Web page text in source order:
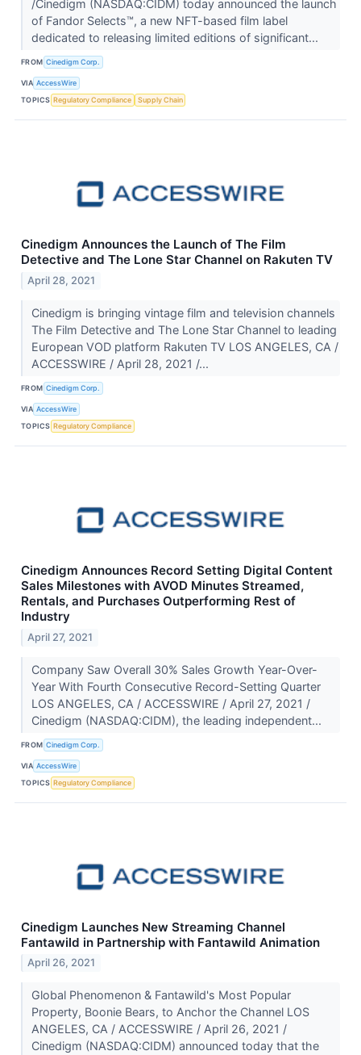
/Cinedigm (NASDAQ:CIDM) today announced the launch
of Fandor Selects™, a new NFT-based film label
dedicated to releasing limited editions of significant...
FROM Cinedigm Corp.
VIA AccessWire
TOPICS Regulatory Compliance Supply Chain
Cinedigm Announces the Launch of The Film
Detective and The Lone Star Channel on Rakuten TV
April 28, 2021
Cinedigm is bringing vintage film and television channels
The Film Detective and The Lone Star Channel to leading
European VOD platform Rakuten TV LOS ANGELES, CA /
ACCESSWIRE / April 28, 2021 /...
FROM Cinedigm Corp.
VIA AccessWire
TOPICS Regulatory Compliance
Cinedigm Announces Record Setting Digital Content
Sales Milestones with AVOD Minutes Streamed,
Rentals, and Purchases Outperforming Rest of
Industry
April 27, 2021
Company Saw Overall 30% Sales Growth Year-Over-
Year With Fourth Consecutive Record-Setting Quarter
LOS ANGELES, CA / ACCESSWIRE / April 27, 2021 /
Cinedigm (NASDAQ:CIDM), the leading independent...
FROM Cinedigm Corp.
VIA AccessWire
TOPICS Regulatory Compliance
Cinedigm Launches New Streaming Channel
Fantawild in Partnership with Fantawild Animation
April 26, 2021
Global Phenomenon & Fantawild's Most Popular
Property, Boonie Bears, to Anchor the Channel LOS
ANGELES, CA / ACCESSWIRE / April 26, 2021 /
Cinedigm (NASDAQ:CIDM) announced today that the